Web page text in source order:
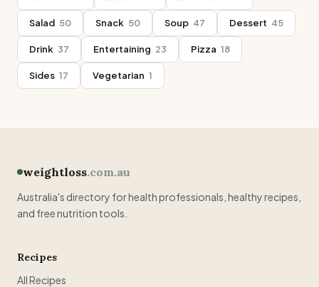
Salad 50 Snack 50 Soup 47 Dessert 45
Drink 37 Entertaining 23 Pizza 18
Sides 17 Vegetarian 1
weightloss.com.au
Australia's directory for health professionals, healthy recipes,
and free nutrition tools.
Recipes
All Recipes